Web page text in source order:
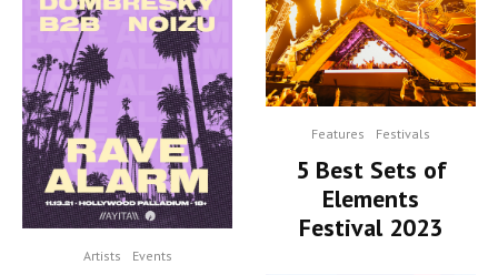
Artists Events
Features Festivals
5 Best Sets of
Elements
Festival 2023